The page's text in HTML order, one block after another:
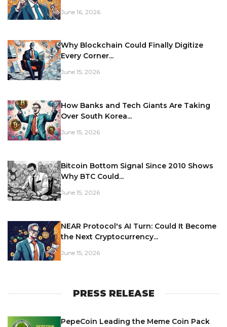
June 16, 2026
Why Blockchain Could Finally Digitize
Every Corner...
June 15, 2026
How Banks and Tech Giants Are Taking
Over South Korea...
June 15, 2026
Bitcoin Bottom Signal Since 2010 Shows
Why BTC Could...
June 15, 2026
NEAR Protocol's AI Turn: Could It Become
the Next Cryptocurrency...
June 15, 2026
PRESS RELEASE
PepeCoin Leading the Meme Coin Pack